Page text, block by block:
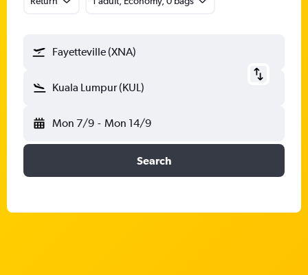
Fayetteville (XNA)
Kuala Lumpur (KUL)
Mon 7/9 - Mon 14/9
Search